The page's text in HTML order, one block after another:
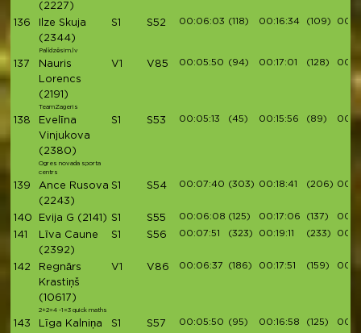
(2227)
136
Ilze Skuja
(2344)
Palīdzēsim.lv
S1 S52 00:06:03 (118) 00:16:34 (109)
137
Nauris
Lorencs
(2191)
TeamZageris
V1 V85 00:05:50 (94) 00:17:01 (128)
138
Evelīna
Vinjukova
(2380)
Ogres novada sporta
centrs
S1 S53 00:05:13 (45) 00:15:56 (89)
139
Ance Rusova
(2243)
S1 S54 00:07:40 (303) 00:18:41 (206)
140 Evija G (2141) S1 S55 00:06:08 (125) 00:17:06 (137)
141
Līva Caune
(2392)
S1 S56 00:07:51 (323) 00:19:11 (233)
142
Regnārs
Krastiņš
(10617)
2+2=4 -1=3 quick maths
V1 V86 00:06:37 (186) 00:17:51 (159)
143
Līga Kalniņa
S1 S57 00:05:50 (95) 00:16:58 (125)